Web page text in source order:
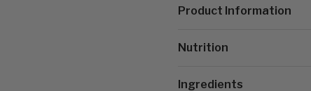
Product Information
Nutrition
Ingredients